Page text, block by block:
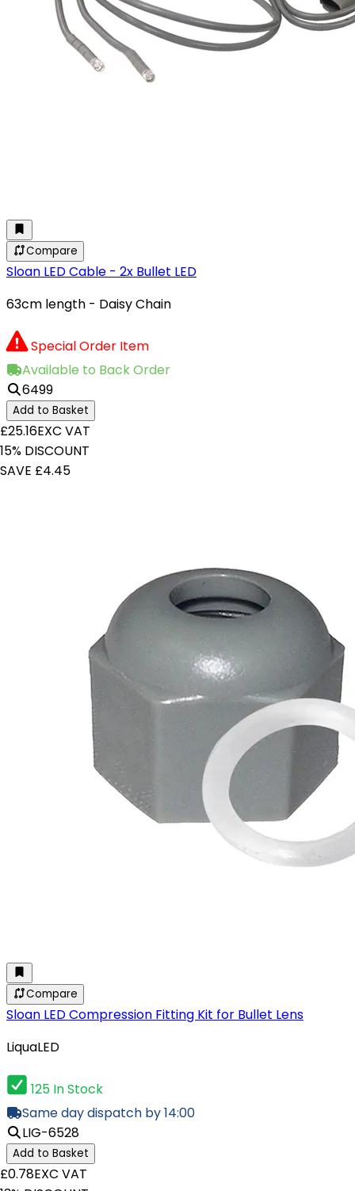
Compare
Sloan LED Cable - 2x Bullet LED
63cm length - Daisy Chain
Special Order Item
Available to Back Order
6499
Add to Basket
£25.16EXC VAT
15% DISCOUNT
SAVE £4.45
Compare
Sloan LED Compression Fitting Kit for Bullet Lens
LiquaLED
125 In Stock
Same day dispatch by 14:00
LIG-6528
Add to Basket
£0.78EXC VAT